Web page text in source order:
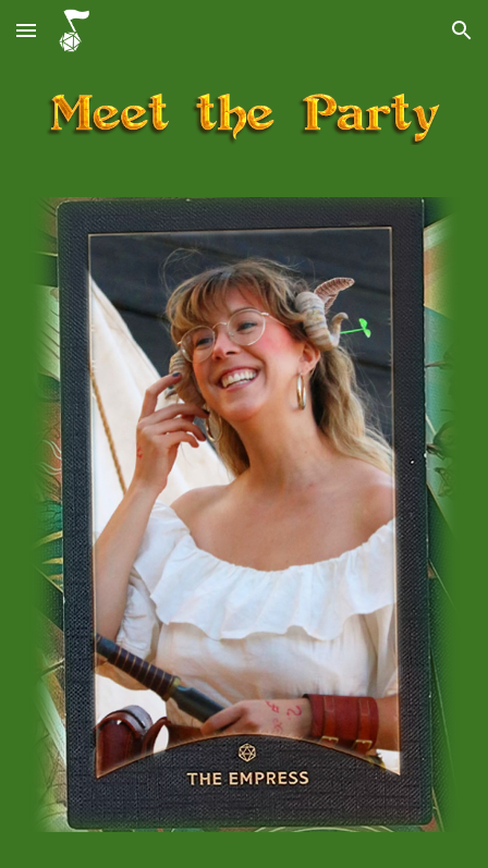
Skip to main content Skip to navigation